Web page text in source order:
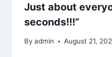
Just about
seconds!!!”
By admin August 21,